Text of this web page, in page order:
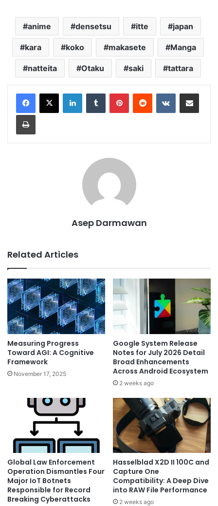
anime densetsu itte japan
kara koko makasete Manga
natteita Otaku saki tattara
Asep Darmawan
Related Articles
Measuring Progress
Toward AGI: A Cognitive
Framework
November 17, 2025
Google System Release
Notes for July 2026 Detail
Broad Enhancements
Across Android Ecosystem
2 weeks ago
Global Law Enforcement
Operation Dismantles Four
Major IoT Botnets
Responsible for Record
Breaking Cyberattacks
Hasselblad X2D II 100C and
Capture One
Compatibility: A Deep Dive
into RAW File Performance
2 weeks ago